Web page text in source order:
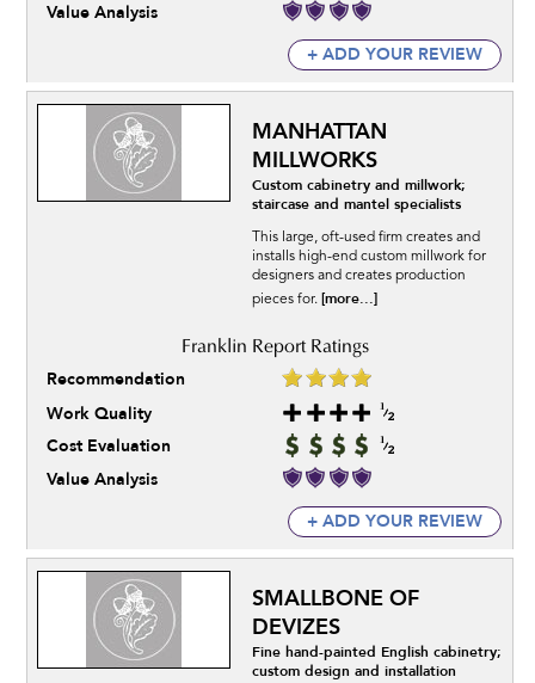
Value Analysis
+ ADD YOUR REVIEW
MANHATTAN
MILLWORKS
Custom cabinetry and millwork;
staircase and mantel specialists
This large, oft-used firm creates and
installs high-end custom millwork for
designers and creates production
pieces for. [more...]
Recommendation
Work Quality
Cost Evaluation
Value Analysis
+ ADD YOUR REVIEW
SMALLBONE OF
DEVIZES
Fine hand-painted English cabinetry;
custom design and installation